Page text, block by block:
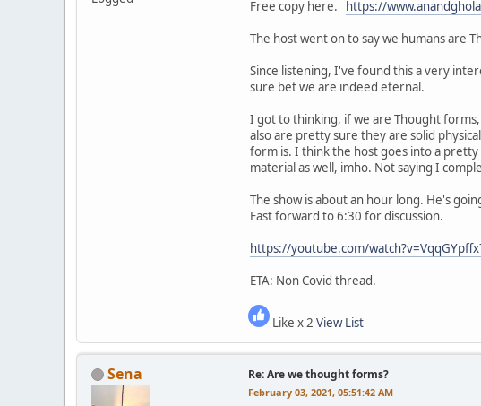
Free copy here. https://
The host went on to say we humans are
Since listening, I've found this a very
sure bet we are indeed eternal.
I got to thinking, if we are Thought
also are pretty sure they are solid
form is. I think the host goes into a
material as well, imho. Not saying I
The show is about an hour long. He's
Fast forward to 6:30 for discussion.
https://youtube.com/
ETA: Non Covid thread.
Like x 2 View List
Sena Re: Are we thought forms?
February 03, 2021, 05:51:42 AM